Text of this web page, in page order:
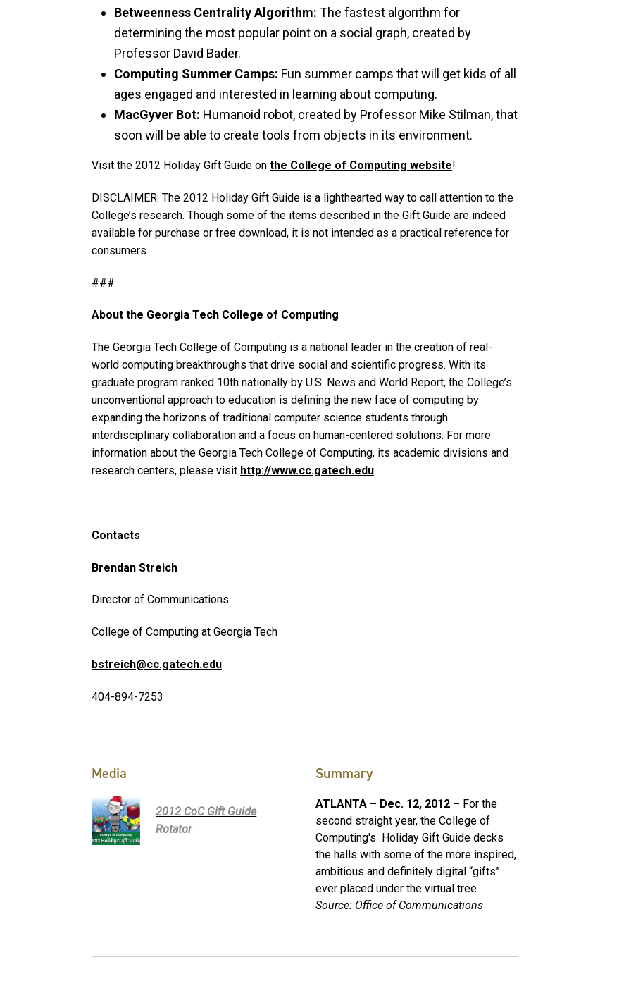
Betweenness Centrality Algorithm: The fastest algorithm for
determining the most popular point on a social graph, created by
Professor David Bader.
Computing Summer Camps: Fun summer camps that will get kids of all
ages engaged and interested in learning about computing.
MacGyver Bot: Humanoid robot, created by Professor Mike Stilman, that
soon will be able to create tools from objects in its environment.
Visit the 2012 Holiday Gift Guide on the College of Computing website!
DISCLAIMER: The 2012 Holiday Gift Guide is a lighthearted way to call attention to the
College’s research. Though some of the items described in the Gift Guide are indeed
available for purchase or free download, it is not intended as a practical reference for
consumers.
###
About the Georgia Tech College of Computing
The Georgia Tech College of Computing is a national leader in the creation of real-
world computing breakthroughs that drive social and scientific progress. With its
graduate program ranked 10th nationally by U.S. News and World Report, the College’s
unconventional approach to education is defining the new face of computing by
expanding the horizons of traditional computer science students through
interdisciplinary collaboration and a focus on human-centered solutions. For more
information about the Georgia Tech College of Computing, its academic divisions and
research centers, please visit http://www.cc.gatech.edu.
Contacts
Brendan Streich
Director of Communications
College of Computing at Georgia Tech
bstreich@cc.gatech.edu
404-894-7253
Media
2012 CoC Gift Guide
Rotator
Summary
ATLANTA – Dec. 12, 2012 – For the
second straight year, the College of
Computing's Holiday Gift Guide decks
the halls with some of the more inspired,
ambitious and definitely digital “gifts”
ever placed under the virtual tree.
Source: Office of Communications